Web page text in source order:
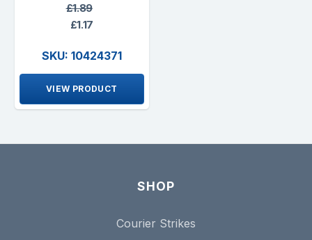
£1.89
£1.17
SKU: 10424371
VIEW PRODUCT
SHOP
Courier Strikes